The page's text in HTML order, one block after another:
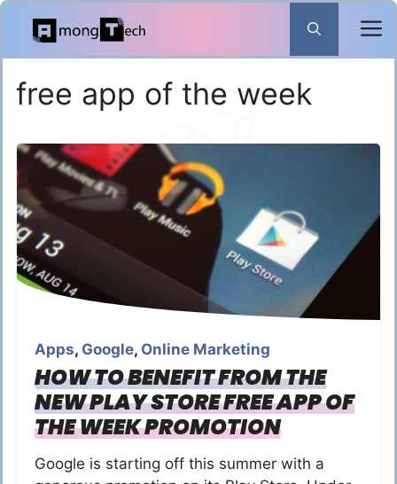
Skip
content
free app of the week
Apps, Google, Online Marketing
HOW TO BENEFIT FROM THE
NEW PLAY STORE FREE APP OF
THE WEEK PROMOTION
Google is starting off this summer with a